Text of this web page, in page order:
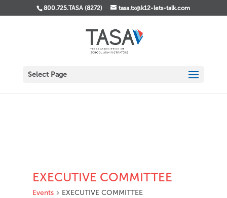
800.725.TASA (8272) tasa.tx@k12-lets-talk.com
Select Page
EXECUTIVE COMMITTEE
Events EXECUTIVE COMMITTEE